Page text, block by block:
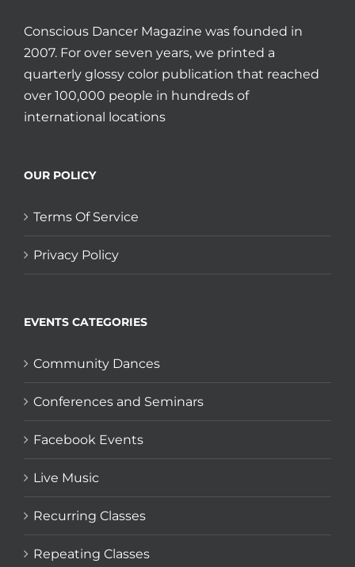
Conscious Dancer Magazine was founded in
2007. For over seven years, we printed a
quarterly glossy color publication that reached
over 100,000 people in hundreds of
international locations
OUR POLICY
Terms Of Service
Privacy Policy
EVENTS CATEGORIES
Community Dances
Conferences and Seminars
Facebook Events
Live Music
Recurring Classes
Repeating Classes